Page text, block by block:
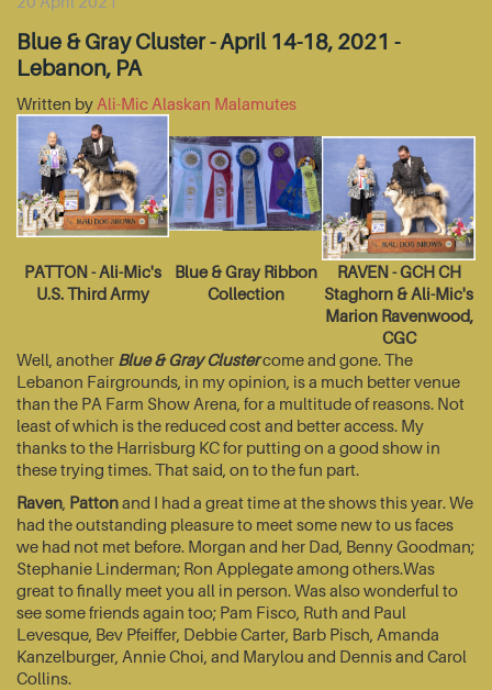
Blue & Gray Cluster - April 14-18, 2021 -
Lebanon, PA
Written by Ali-Mic Alaskan Malamutes
PATTON - Ali-Mic's
U.S. Third Army
Blue & Gray Ribbon
Collection
RAVEN - GCH CH
Staghorn & Ali-Mic's
Marion Ravenwood,
CGC
Well, another Blue & Gray Clustercome and gone. The
Lebanon Fairgrounds, in my opinion, is a much better venue
than the PA Farm Show Arena, for a multitude of reasons. Not
least of which is the reduced cost and better access. My
thanks to the Harrisburg KC for putting on a good show in
these trying times. That said, on to the fun part.
Raven, Pattonand I had a great time at the shows this year. We
had the outstanding pleasure to meet some new to us faces
we had not met before. Morgan and her Dad, Benny Goodman;
Stephanie Linderman; Ron Applegate among others.Was
great to finally meet you all in person. Was also wonderful to
see some friends again too; Pam Fisco, Ruth and Paul
Levesque, Bev Pfeiffer, Debbie Carter, Barb Pisch, Amanda
Kanzelburger, Annie Choi, and Marylou and Dennis and Carol
Collins.